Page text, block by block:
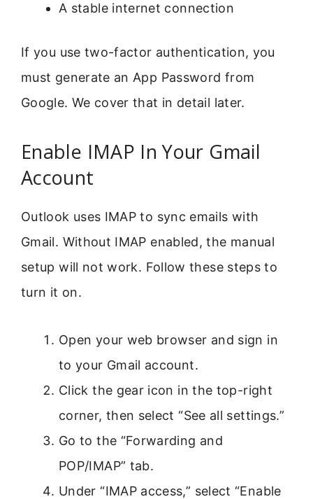
A stable internet connection
If you use two-factor authentication, you
must generate an App Password from
Google. We cover that in detail later.
Enable IMAP In Your Gmail
Account
Outlook uses IMAP to sync emails with
Gmail. Without IMAP enabled, the manual
setup will not work. Follow these steps to
turn it on.
Open your web browser and sign in
to your Gmail account.
Click the gear icon in the top-right
corner, then select “See all settings.”
Go to the “Forwarding and
POP/IMAP” tab.
Under “IMAP access,” select “Enable